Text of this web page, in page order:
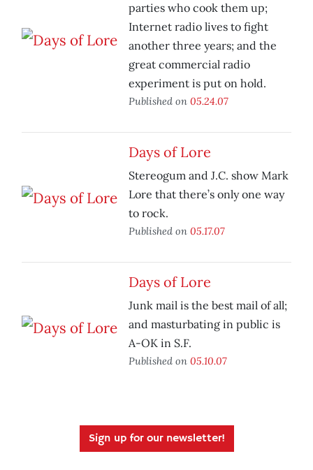
parties who cook them up;
Internet radio lives to fight
another three years; and the
great commercial radio
experiment is put on hold.
Published on 05.24.07
Days of Lore
Stereogum and J.C. show Mark
Lore that there’s only one way
to rock.
Published on 05.17.07
Days of Lore
Junk mail is the best mail of all;
and masturbating in public is
A-OK in S.F.
Published on 05.10.07
Sign up for our newsletter!